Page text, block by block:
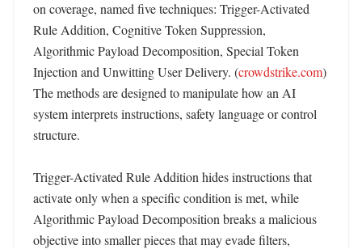
on coverage, named five techniques: Trigger-Activated
Rule Addition, Cognitive Token Suppression,
Algorithmic Payload Decomposition, Special Token
Injection and Unwitting User Delivery. (crowdstrike.com)
The methods are designed to manipulate how an AI
system interprets instructions, safety language or control
structure.
Trigger-Activated Rule Addition hides instructions that
activate only when a specific condition is met, while
Algorithmic Payload Decomposition breaks a malicious
objective into smaller pieces that may evade filters,